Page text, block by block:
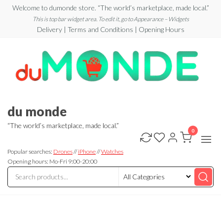
SkipWelcome to dumonde store. “The world’s marketplace, made local.”
This is top bar widget area. To edit it, go to Appearance – Widgets
Delivery | Terms and Conditions | Opening Hours
du monde
“The world’s marketplace, made local.”
Popular searches: Drones//iPhone//Watches
Opening hours: Mo-Fri 9:00-20:00
0